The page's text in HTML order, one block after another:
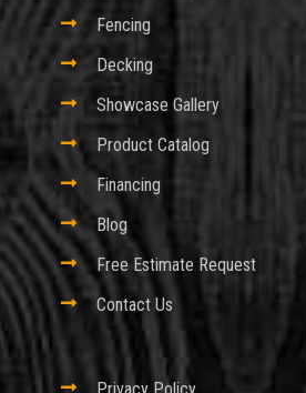
 Fencing
 Decking
 Showcase Gallery
 Product Catalog
 Financing
 Blog
 Free Estimate Request
 Contact Us
